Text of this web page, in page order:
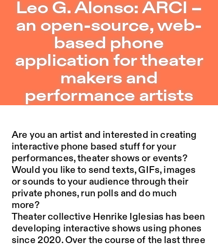
Jump to Program
Jump to Current
Jump to Pages
Leo G. Alonso: ARCI – an open-source, web-based
Leo G. Alonso: ARCI –
an open-source, web-
based phone
application for theater
makers and
performance artists
Are you an artist and interested in creating
interactive phone based stuff for your
performances, theater shows or events?
Would you like to send texts, GIFs, images
or sounds to your audience through their
private phones, run polls and do much
more?
Theater collective Henrike Iglesias has been
developing interactive shows using phones
since 2020. Over the course of the last three